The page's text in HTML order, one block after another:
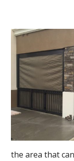
the area that